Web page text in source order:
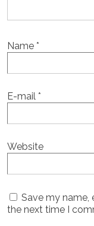
Name *
E-mail *
Website
Save my name,
the next time I